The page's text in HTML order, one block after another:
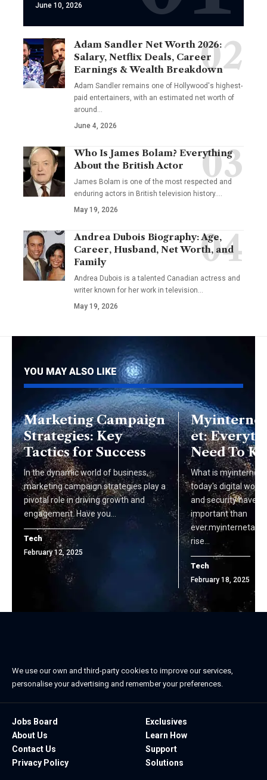
June 10, 2026
Adam Sandler Net Worth 2026:
Salary, Netflix Deals, Career
Earnings & Wealth Breakdown
Adam Sandler remains one of Hollywood's highest-
paid entertainers, with an estimated net worth of
around…
June 4, 2026
Who Is James Bolam? Everything
About the British Actor
James Bolam is one of the most respected and
enduring actors in British television history.…
May 19, 2026
Andrea Dubois Biography: Age,
Career, Husband, Net Worth, and
Family
Andrea Dubois is a talented Canadian actress and
writer known for her work in television…
May 19, 2026
YOU MAY ALSO LIKE
Marketing Campaign
Strategies: Key
Tactics for Success
In the dynamic world of business,
marketing campaign strategies play a
pivotal role in driving growth and
engagement. Have you…
Tech
February 12, 2025
et:
Need To
What is
today's digital
and security have
important than
rise…
Tech
February 18, 2025
We use our own and third-party cookies to improve our services,
personalise your advertising and remember your preferences.
Jobs Board
About Us
Contact Us
Privacy Policy
Exclusives
Learn How
Support
Solutions